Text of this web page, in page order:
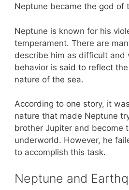
Neptune became the god of
Neptune is known for his
temperament. There are
describe him as difficult and
behavior is said to reflect
nature of the sea.
According to one story, it
nature that made Neptune
brother Jupiter and become
underworld. However, he
to accomplish this task.
Neptune and